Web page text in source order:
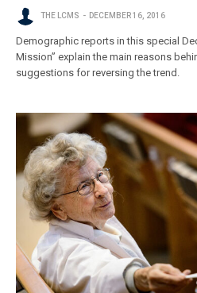
THE LCMS DECEMBER 16, 2016
Demographic reports in this special
Mission” explain the main reasons
suggestions for reversing the trend.